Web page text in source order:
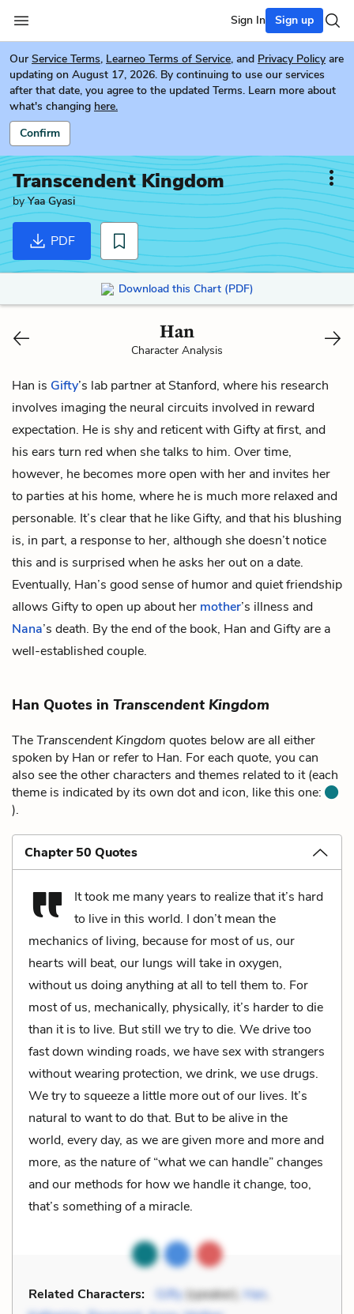
Sign In Sign up
Our Service Terms, Learneo Terms of Service, and Privacy Policy are
updating on August 17, 2026. By continuing to use our services
after that date, you agree to the updated Terms. Learn more about
what's changing here.
Confirm
Transcendent Kingdom
byYaa Gyasi
PDF
Download this Chart (PDF)
Han
Character Analysis
Han is Gifty’s lab partner at Stanford, where his research
involves imaging the neural circuits involved in reward
expectation. He is shy and reticent with Gifty at first, and
his ears turn red when she talks to him. Over time,
however, he becomes more open with her and invites her
to parties at his home, where he is much more relaxed and
personable. It’s clear that he like Gifty, and that his blushing
is, in part, a response to her, although she doesn’t notice
this and is surprised when he asks her out on a date.
Eventually, Han’s good sense of humor and quiet friendship
allows Gifty to open up about her mother’s illness and
Nana’s death. By the end of the book, Han and Gifty are a
well-established couple.
Han Quotes in Transcendent Kingdom
TheTranscendent Kingdom quotes below are all either
spoken by Han or refer to Han. For each quote, you can
also see the other characters and themes related to it (each
theme is indicated by its own dot and icon, like this one:
).
Chapter 50 Quotes
It took me many years to realize that it’s hard
to live in this world. I don’t mean the
mechanics of living, because for most of us, our
hearts will beat, our lungs will take in oxygen,
without us doing anything at all to tell them to. For
most of us, mechanically, physically, it’s harder to die
than it is to live. But still we try to die. We drive too
fast down winding roads, we have sex with strangers
without wearing protection, we drink, we use drugs.
We try to squeeze a little more out of our lives. It’s
natural to want to do that. But to be alive in the
world, every day, as we are given more and more and
more, as the nature of “what we can handle” changes
and our methods for how we handle it change, too,
that’s something of a miracle.
Related Characters: Gifty(speaker), Han,